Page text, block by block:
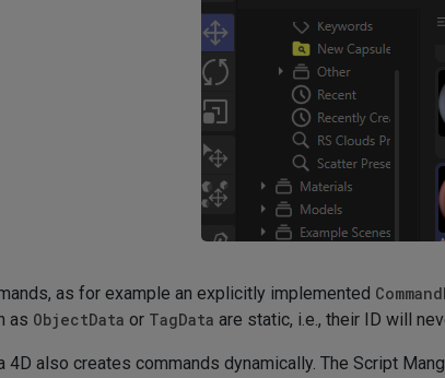
as for example an explicitly implemented
as ObjectData or TagData are static, i.e., their ID will
4D also creates commands dynamically. The Script